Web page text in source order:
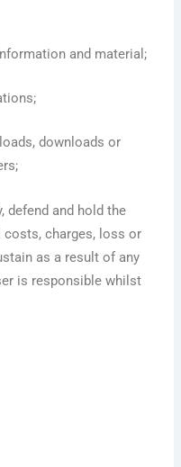
and material;
downloads or
defend and hold the
costs, charges, loss or
as a result of any
is responsible whilst